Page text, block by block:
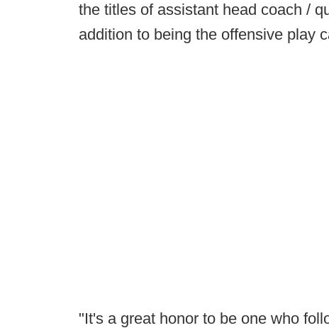
the titles of assistant head coach /
addition to being the offensive play
"It's a great honor to be one who